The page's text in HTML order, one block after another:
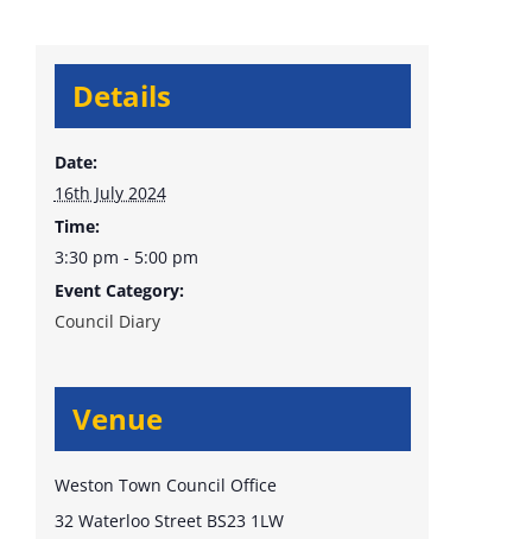
Details
Date:
16th July 2024
Time:
3:30 pm - 5:00 pm
Event Category:
Council Diary
Venue
Weston Town Council Office
32 Waterloo Street BS23 1LW